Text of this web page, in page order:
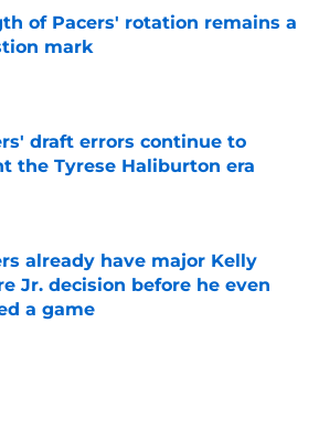
of Pacers' rotation remains a
mark
by on Invalid Date
draft errors continue to
the Tyrese Haliburton era
by on Invalid Date
already have major Kelly
Jr. decision before he even
a game
by on Invalid Date